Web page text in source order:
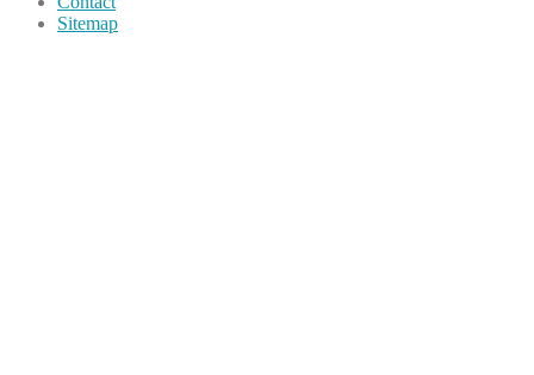
Sitemap